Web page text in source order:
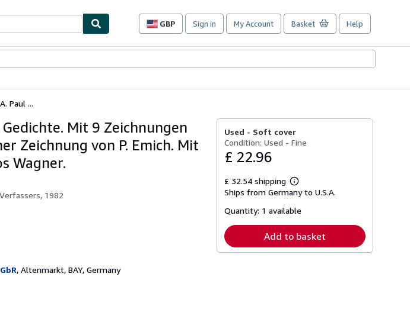
GBP
Site
preferences
Sign in My Account Basket Help
Paul ...
Mit 9 Zeichnungen
Zeichnung von P. Emich. Mit
Wagner.
1982
, Altenmarkt, BAY, Germany
Used - Soft cover
Condition: Used - Fine
£ 22.96
£ 32.54 shipping
Learn
more
shipping
Ships from Germany to U.S.A.
Quantity: 1 available
Add to basket